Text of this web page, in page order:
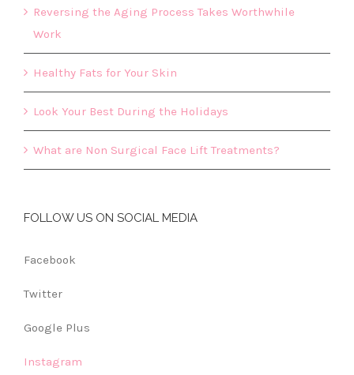
Reversing the Aging Process Takes Worthwhile
Work
Healthy Fats for Your Skin
Look Your Best During the Holidays
What are Non Surgical Face Lift Treatments?
FOLLOW US ON SOCIAL MEDIA
Facebook
Twitter
Google Plus
Instagram